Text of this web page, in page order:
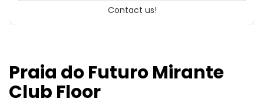
Praia do Futuro Mirante
Club Floor
Contact us!